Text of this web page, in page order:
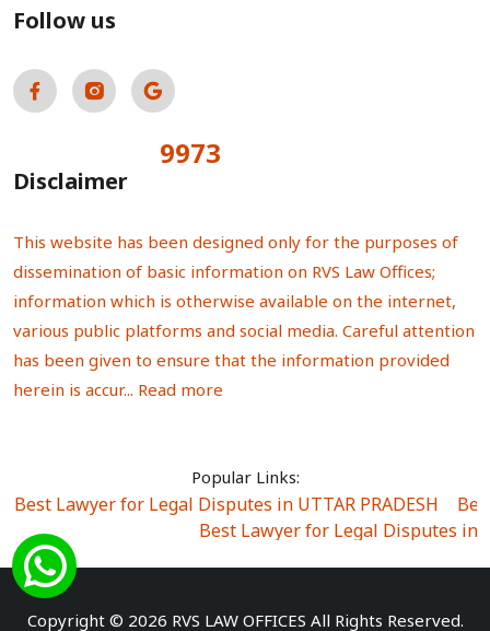
Follow us
9973
Disclaimer
This website has been designed only for the purposes of
dissemination of basic information on RVS Law Offices;
information which is otherwise available on the internet,
various public platforms and social media. Careful attention
has been given to ensure that the information provided
herein is accur... Read more
Popular Links:
Best Lawyer for Legal Disputes in UTTAR PRADESH
Best Lawyer for Legal Disputes in
Best Lawyer for Legal Disputes in Sector Alpha I
Best Lawyer for Legal Disputes in Rewari
Best
Copyright © 2026 RVS LAW OFFICES All Rights Reserved.